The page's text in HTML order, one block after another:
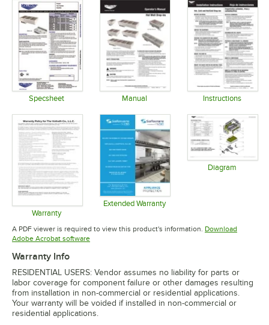
Specsheet Manual Instructions
Warranty
Opens in new tab
Extended Warranty
Diagram
A PDF viewer is required to view this product's information. Download
Adobe Acrobat softwareOpens in new tab
Warranty Info
RESIDENTIAL USERS: Vendor assumes no liability for parts or
labor coverage for component failure or other damages resulting
from installation in non-commercial or residential applications.
Your warranty will be voided if installed in non-commercial or
residential applications.